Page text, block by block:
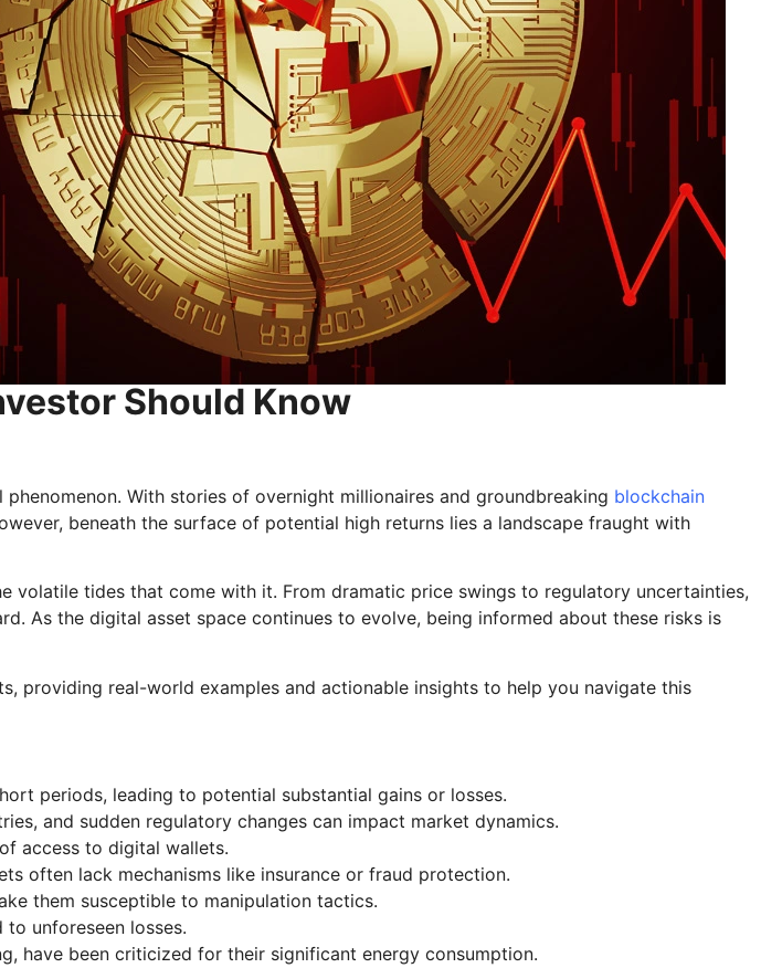
Should Know
With stories of overnight millionaires and groundbreaking blockchain
beneath the surface of potential high returns lies a landscape fraught with
volatile tides that come with it. From dramatic price swings to regulatory uncertainties,
As the digital asset space continues to evolve, being informed about these risks is
providing real-world examples and actionable insights to help you navigate this
periods, leading to potential substantial gains or losses.
and sudden regulatory changes can impact market dynamics.
access to digital wallets.
often lack mechanisms like insurance or fraud protection.
them susceptible to manipulation tactics.
unforeseen losses.
have been criticized for their significant energy consumption.